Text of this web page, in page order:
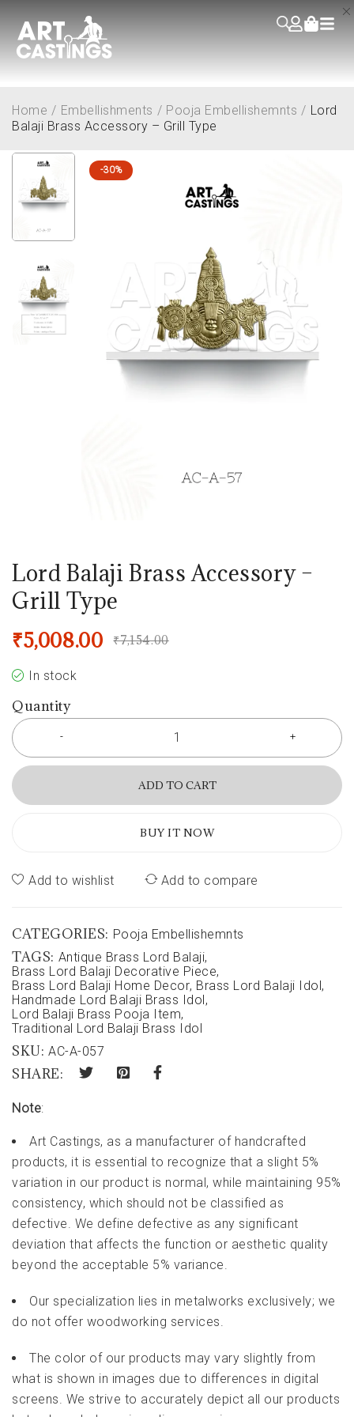
Home / Embellishments / Pooja Embellishemnts / Lord
Balaji Brass Accessory – Grill Type
-30%
Lord Balaji Brass Accessory –
Grill Type
₹7,154.00
₹5,008.00
In stock
Quantity
ADD TO CART
BUY IT NOW
Add to wishlist Add to compare
CATEGORIES: Pooja Embellishemnts
TAGS: Antique Brass Lord Balaji,
Brass Lord Balaji Decorative Piece,
Brass Lord Balaji Home Decor, Brass Lord Balaji Idol,
Handmade Lord Balaji Brass Idol,
Lord Balaji Brass Pooja Item,
Traditional Lord Balaji Brass Idol
SKU: AC-A-057
SHARE:
Note:
Art Castings, as a manufacturer of handcrafted
products, it is essential to recognize that a slight 5%
variation in our product is normal, while maintaining 95%
consistency, which should not be classified as
defective. We define defective as any significant
deviation that affects the function or aesthetic quality
beyond the acceptable 5% variance.
Our specialization lies in metalworks exclusively; we
do not offer woodworking services.
The color of our products may vary slightly from
what is shown in images due to differences in digital
screens. We strive to accurately depict all our products